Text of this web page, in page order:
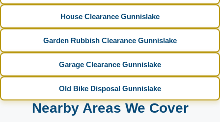
House Clearance Gunnislake
Garden Rubbish Clearance Gunnislake
Garage Clearance Gunnislake
Old Bike Disposal Gunnislake
Nearby Areas We Cover